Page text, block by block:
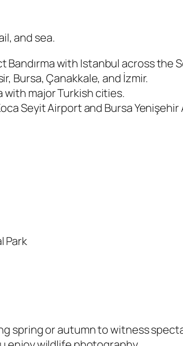
and sea.
with Istanbul across the
Bursa, Çanakkale, and İzmir.
with major Turkish cities.
Seyit Airport and Bursa
Park
spring or autumn to witness